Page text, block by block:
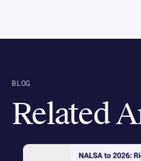
BLOG
Related